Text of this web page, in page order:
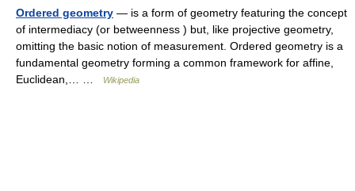
Ordered geometry — is a form of geometry featuring the concept
of intermediacy (or betweenness ) but, like projective geometry,
omitting the basic notion of measurement. Ordered geometry is a
fundamental geometry forming a common framework for affine,
Euclidean,… …
Wikipedia